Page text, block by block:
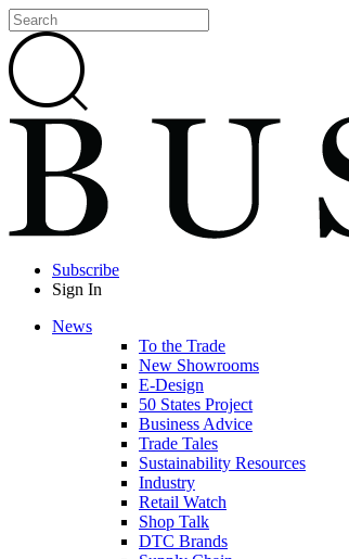
Subscribe
Sign In
News
To the Trade
New Showrooms
E-Design
50 States Project
Business Advice
Trade Tales
Sustainability Resources
Industry
Retail Watch
Shop Talk
DTC Brands